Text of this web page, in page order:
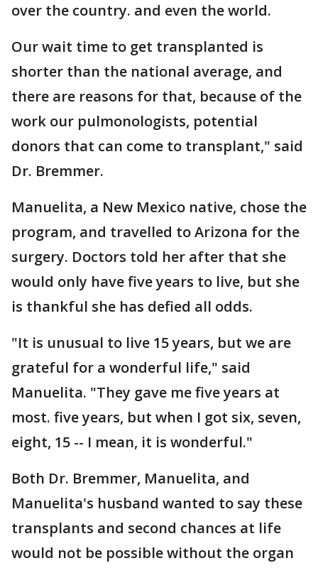
over the country. and even the world.
Our wait time to get transplanted is
shorter than the national average, and
there are reasons for that, because of the
work our pulmonologists, potential
donors that can come to transplant," said
Dr. Bremmer.
Manuelita, a New Mexico native, chose the
program, and travelled to Arizona for the
surgery. Doctors told her after that she
would only have five years to live, but she
is thankful she has defied all odds.
"It is unusual to live 15 years, but we are
grateful for a wonderful life," said
Manuelita. "They gave me five years at
most. five years, but when I got six, seven,
eight, 15 -- I mean, it is wonderful."
Both Dr. Bremmer, Manuelita, and
Manuelita's husband wanted to say these
transplants and second chances at life
would not be possible without the organ